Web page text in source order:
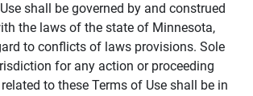
shall be governed by and construed
the laws of the state of Minnesota,
to conflicts of laws provisions. Sole
for any action or proceeding
to these Terms of Use shall be in